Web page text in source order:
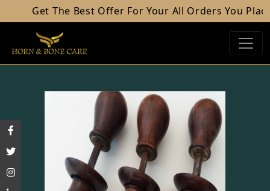
Get The Best Offer For Your All Orders You Place.